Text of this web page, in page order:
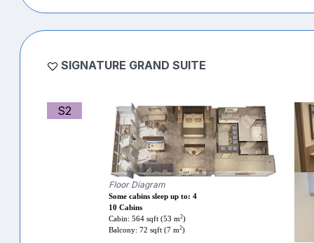
SIGNATURE GRAND SUITE
S2
Floor Diagram
Some cabins sleep up to: 4
10 Cabins
Cabin: 564 sqft (53 m2)
Balcony: 72 sqft (7 m2)